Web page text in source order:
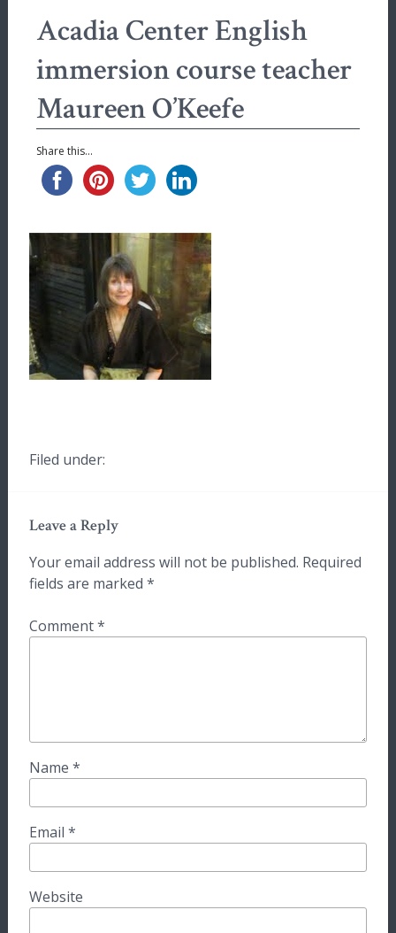
Acadia Center English
immersion course teacher
Maureen O’Keefe
Share this...
Filed under:
Leave a Reply
Your email address will not be published. Required
fields are marked *
Comment*
Name *
Email *
Website